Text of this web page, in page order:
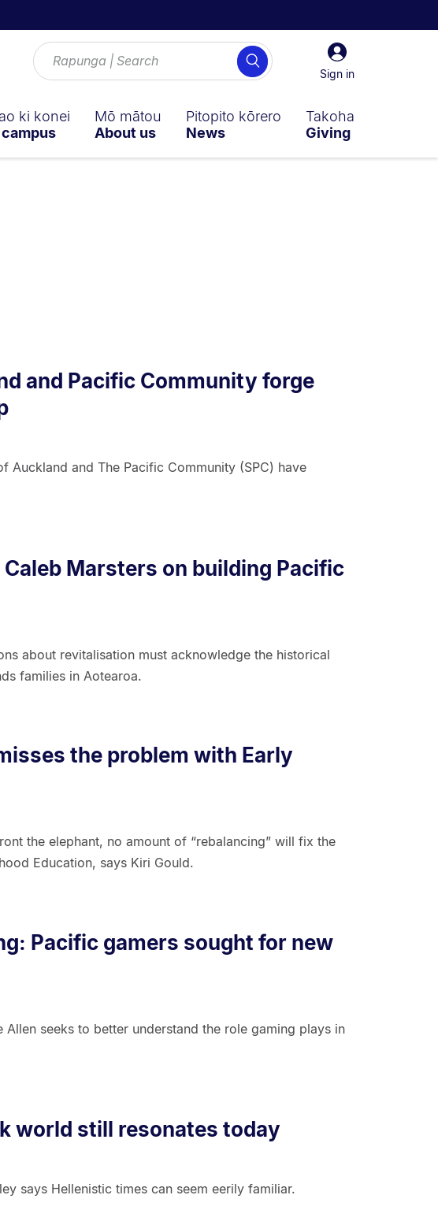
Sign
in
Sign in
Search
ki konei
Mō mātou
About us
Pitopito kōrero
News
Takoha
Giving
and Pacific Community forge
Auckland and The Pacific Community (SPC) have
Marsters on building Pacific
about revitalisation must acknowledge the historical
families in Aotearoa.
the problem with Early
the elephant, no amount of “rebalancing” will fix the
Education, says Kiri Gould.
Pacific gamers sought for new
Allen seeks to better understand the role gaming plays in
world still resonates today
says Hellenistic times can seem eerily familiar.